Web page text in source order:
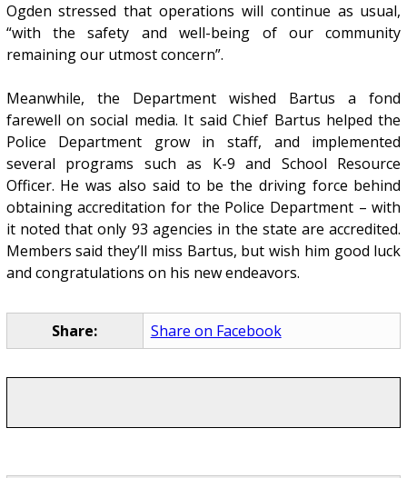
Ogden stressed that operations will continue as usual,
“with the safety and well-being of our community
remaining our utmost concern”.
Meanwhile, the Department wished Bartus a fond
farewell on social media. It said Chief Bartus helped the
Police Department grow in staff, and implemented
several programs such as K-9 and School Resource
Officer. He was also said to be the driving force behind
obtaining accreditation for the Police Department – with
it noted that only 93 agencies in the state are accredited.
Members said they’ll miss Bartus, but wish him good luck
and congratulations on his new endeavors.
Share: Share on Facebook